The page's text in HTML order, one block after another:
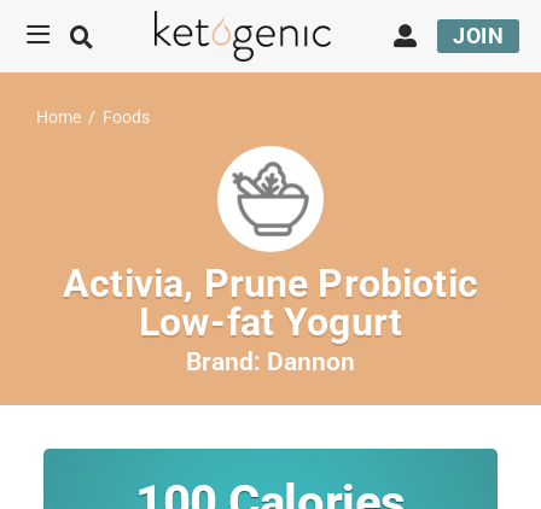
JOIN
Home / Foods
Activia, Prune Probiotic
Low-fat Yogurt
Brand: Dannon